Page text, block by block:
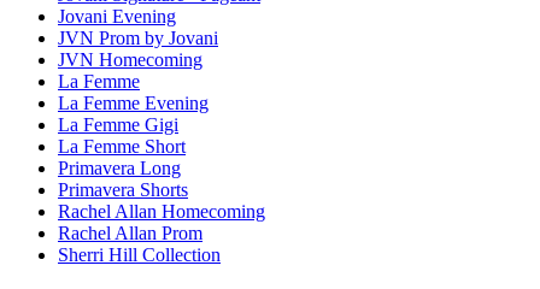
Jovani Evening
JVN Prom by Jovani
JVN Homecoming
La Femme
La Femme Evening
La Femme Gigi
La Femme Short
Primavera Long
Primavera Shorts
Rachel Allan Homecoming
Rachel Allan Prom
Sherri Hill Collection